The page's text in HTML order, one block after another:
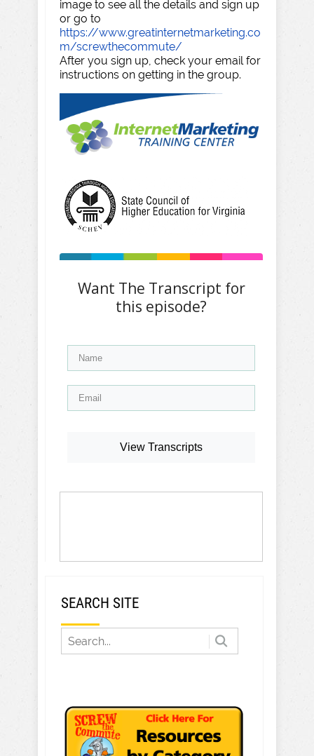
image to see all the details and sign up
or go to
https://www.greatinternetmarketing.co
m/screwthecommute/
After you sign up, check your email for
instructions on getting in the group.
Want The Transcript for
this episode?
View Transcripts
SEARCH SITE